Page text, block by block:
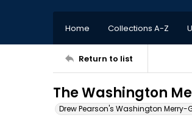
Home Collections A-Z
Return to list
The Washington
Drew Pearson's Washington Merry-